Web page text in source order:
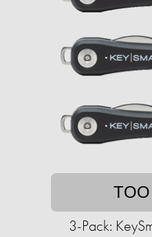
3-Pack: